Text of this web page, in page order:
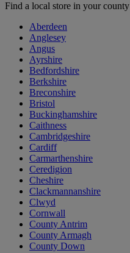
Find a local store in your county
Aberdeen
Anglesey
Angus
Ayrshire
Bedfordshire
Berkshire
Breconshire
Bristol
Buckinghamshire
Caithness
Cambridgeshire
Cardiff
Carmarthenshire
Ceredigion
Cheshire
Clackmannanshire
Clwyd
Cornwall
County Antrim
County Armagh
County Down